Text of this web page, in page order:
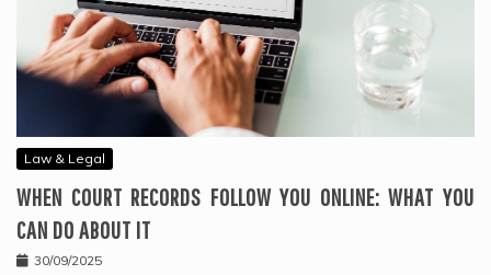
Law & Legal
WHEN COURT RECORDS FOLLOW YOU ONLINE: WHAT YOU
CAN DO ABOUT IT
30/09/2025